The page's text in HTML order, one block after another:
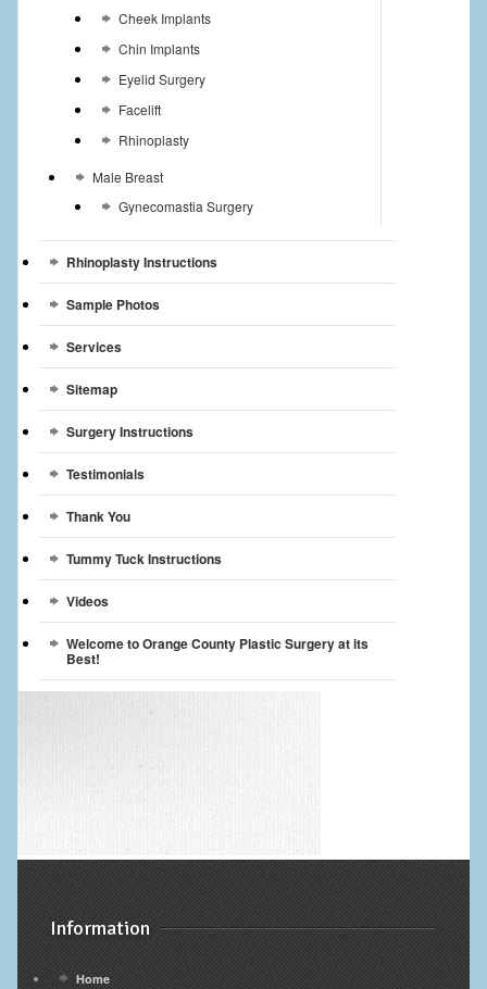
Cheek Implants
Chin Implants
Eyelid Surgery
Facelift
Rhinoplasty
Male Breast
Gynecomastia Surgery
Rhinoplasty Instructions
Sample Photos
Services
Sitemap
Surgery Instructions
Testimonials
Thank You
Tummy Tuck Instructions
Videos
Welcome to Orange County Plastic Surgery at its
Best!
Information
Home